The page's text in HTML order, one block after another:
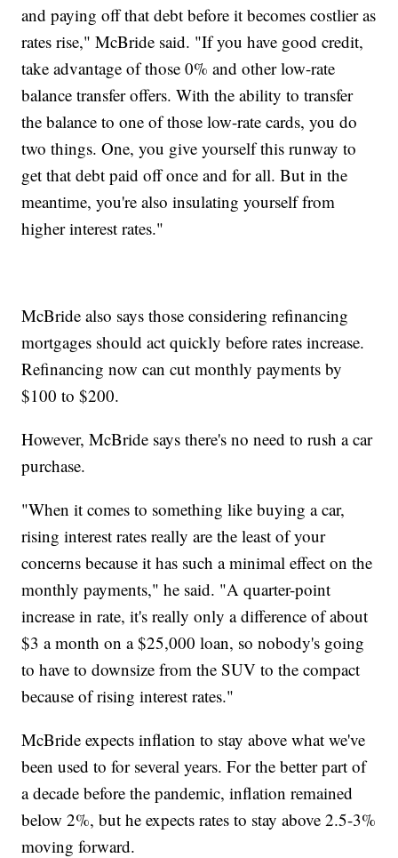
and paying off that debt before it becomes costlier as
rates rise," McBride said. "If you have good credit,
take advantage of those 0% and other low-rate
balance transfer offers. With the ability to transfer
the balance to one of those low-rate cards, you do
two things. One, you give yourself this runway to
get that debt paid off once and for all. But in the
meantime, you're also insulating yourself from
higher interest rates."
McBride also says those considering refinancing
mortgages should act quickly before rates increase.
Refinancing now can cut monthly payments by
$100 to $200.
However, McBride says there's no need to rush a car
purchase.
"When it comes to something like buying a car,
rising interest rates really are the least of your
concerns because it has such a minimal effect on the
monthly payments," he said. "A quarter-point
increase in rate, it's really only a difference of about
$3 a month on a $25,000 loan, so nobody's going
to have to downsize from the SUV to the compact
because of rising interest rates."
McBride expects inflation to stay above what we've
been used to for several years. For the better part of
a decade before the pandemic, inflation remained
below 2%, but he expects rates to stay above 2.5-3%
moving forward.